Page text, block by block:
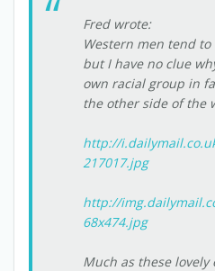
Fred wrote:
Western men tend
but I have no clue
own racial group in
the other side of the
http://
217017.jpg
http://
68x474.jpg
Much as these lovely